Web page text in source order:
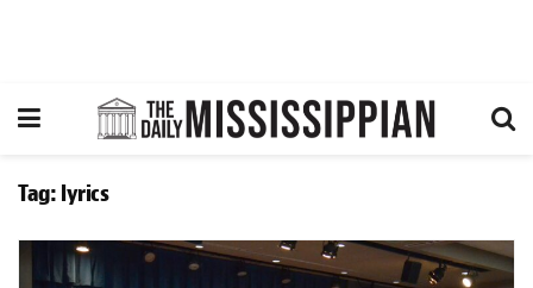
Tag: lyrics